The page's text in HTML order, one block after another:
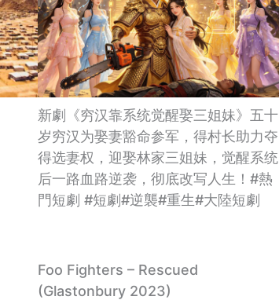
新劇《穷汉靠系统觉醒娶三姐妹》五十
岁穷汉为娶妻豁命参军，得村长助力夺
得选妻权，迎娶林家三姐妹，觉醒系统
后一路血路逆袭，彻底改写人生！#熱
門短劇 #短劇#逆襲#重生#大陸短劇
Foo Fighters – Rescued
(Glastonbury 2023)